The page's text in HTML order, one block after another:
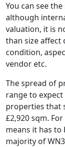
You can see
although
valuation, it is
than size affect
condition,
vendor etc.
The spread of
range to expect
properties that
£2,920 sqm.
means it has
majority of